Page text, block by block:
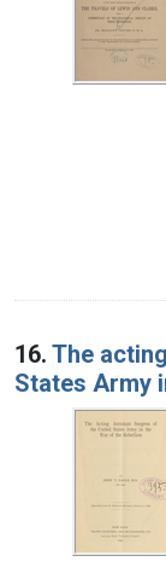
16. The
States Army